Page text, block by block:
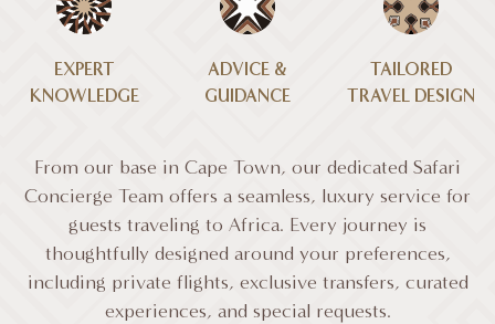
EXPERT
KNOWLEDGE
ADVICE &
GUIDANCE
TAILORED
TRAVEL DESIGN
From our base in Cape Town, our dedicated Safari
Concierge Team offers a seamless, luxury service for
guests traveling to Africa. Every journey is
thoughtfully designed around your preferences,
including private flights, exclusive transfers, curated
experiences, and special requests.